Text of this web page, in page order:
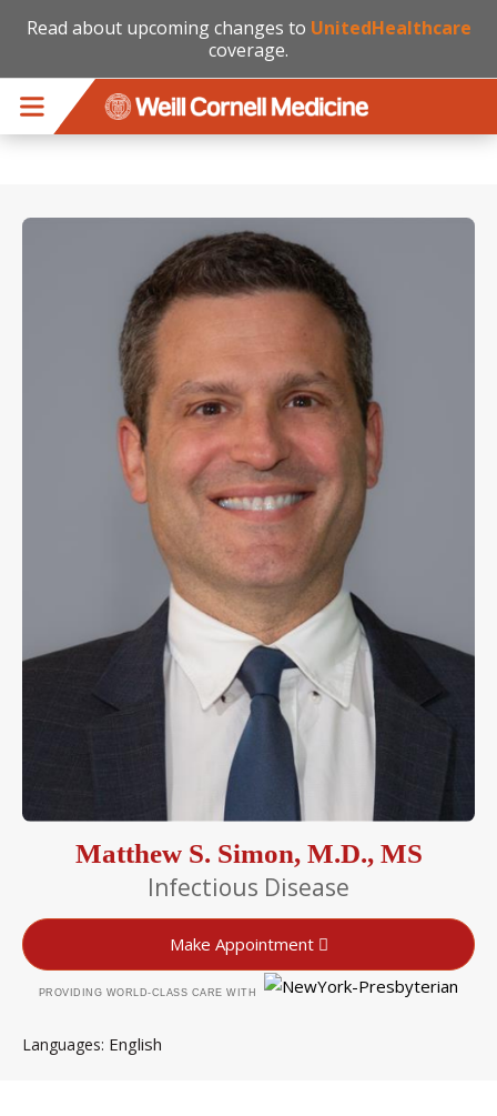
Read about upcoming changes to UnitedHealthcare
coverage.
Matthew S. Simon, M.D., MS
Infectious Disease
Make Appointment
PROVIDING WORLD-CLASS CARE WITH
Languages English